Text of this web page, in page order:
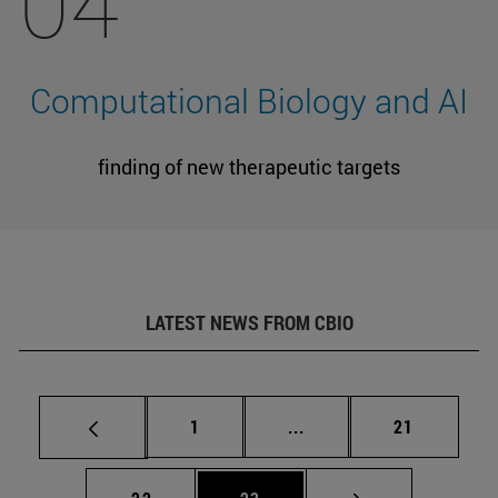
Computational Biology and AI
finding of new therapeutic targets
LATEST NEWS FROM CBIO
Page
1 ... Intermediate pages
Page
21